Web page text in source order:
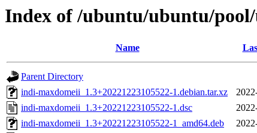
Index of /ubuntu/ubuntu/
Name
Parent Directory
indi-maxdomeii_1.3+20221223105522-1.debian.tar.xz
indi-maxdomeii_1.3+20221223105522-1.dsc
indi-maxdomeii_1.3+20221223105522-1_amd64.deb